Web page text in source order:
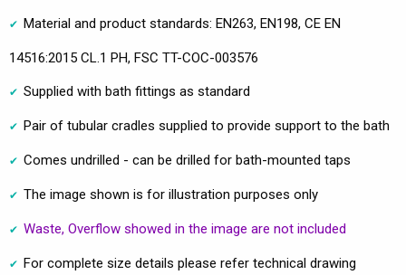
Material and product standards: EN263, EN198, CE EN
14516:2015 CL.1 PH, FSC TT-COC-003576
Supplied with bath fittings as standard
Pair of tubular cradles supplied to provide support to the bath
Comes undrilled - can be drilled for bath-mounted taps
The image shown is for illustration purposes only
Waste, Overflow showed in the image are not included
For complete size details please refer technical drawing